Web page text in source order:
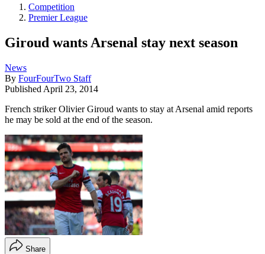
Competition
Premier League
Giroud wants Arsenal stay next season
News
By FourFourTwo Staff
Published April 23, 2014
French striker Olivier Giroud wants to stay at Arsenal amid reports
he may be sold at the end of the season.
Share